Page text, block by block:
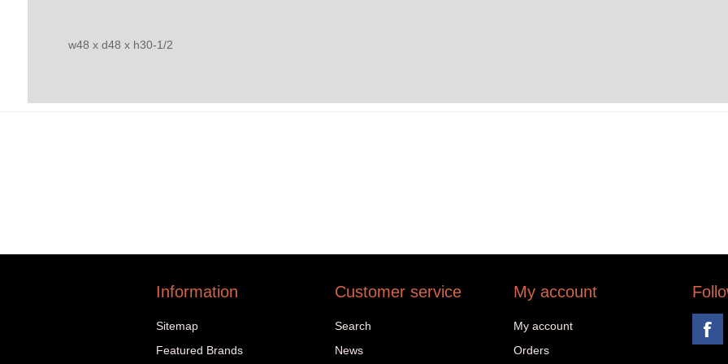
w48 x d48 x h30-1/2
Information
Sitemap
Featured Brands
Customer service
Search
News
My account
My account
Orders